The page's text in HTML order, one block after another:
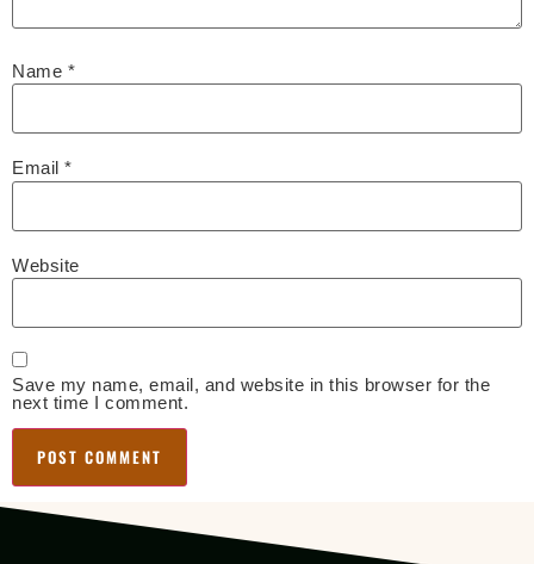
Name *
Email *
Website
Save my name, email, and website in this browser for the
next time I comment.